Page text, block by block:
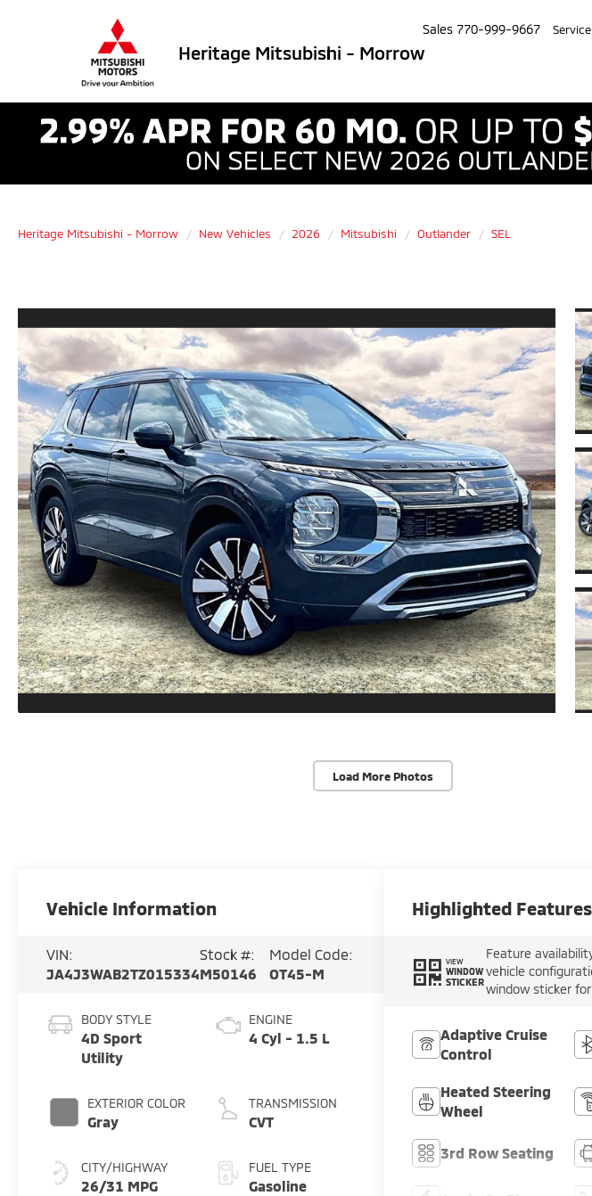
Heritage Mitsubishi - Morrow
Sales 770-999-9667 Service
Heritage Mitsubishi - Morrow New Vehicles 2026 Mitsubishi Outlander SEL
Load More Photos
Vehicle Information
VIN:
JA4J3WAB2TZ015334
Stock #:
M50146
Model Code:
OT45-M
BODY STYLE
4D Sport
Utility
EXTERIOR COLOR
Gray
CITY/HIGHWAY
26/31 MPG
ENGINE
4 Cyl - 1.5 L
TRANSMISSION
CVT
FUEL TYPE
Gasoline
Highlighted Features
VIEW
WINDOW
STICKER
Feature
vehicle
window sticker
Adaptive Cruise
Control
Heated Steering
Wheel
3rd Row Seating